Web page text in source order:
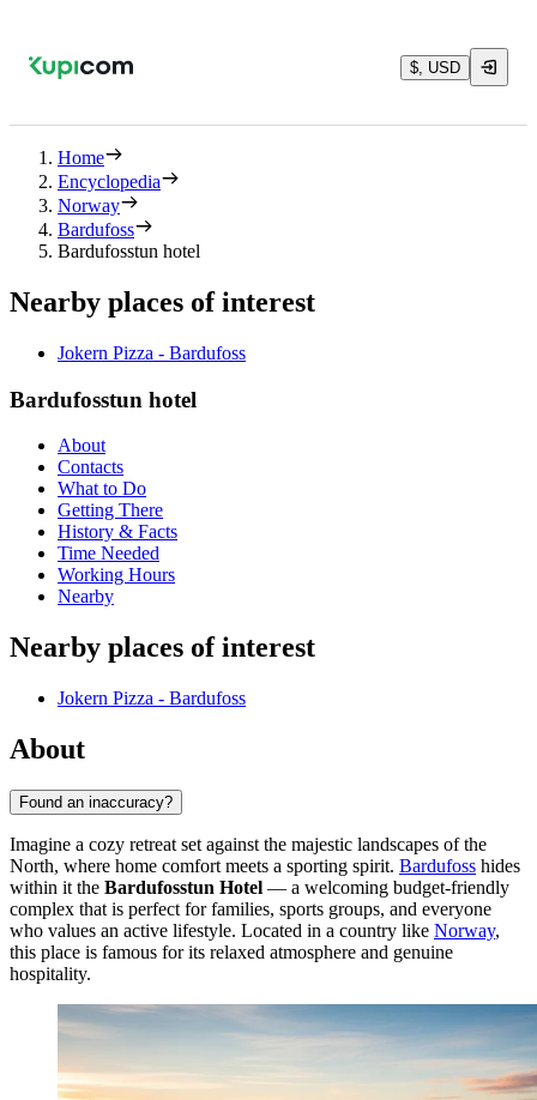
$, USD
Home
Encyclopedia
Norway
Bardufoss
Bardufosstun hotel
Nearby places of interest
Jokern Pizza - Bardufoss
Bardufosstun hotel
About
Contacts
What to Do
Getting There
History & Facts
Time Needed
Working Hours
Nearby
Nearby places of interest
Jokern Pizza - Bardufoss
About
Found an inaccuracy?
Imagine a cozy retreat set against the majestic landscapes of the
North, where home comfort meets a sporting spirit. Bardufoss hides
within it the Bardufosstun Hotel — a welcoming budget-friendly
complex that is perfect for families, sports groups, and everyone
who values an active lifestyle. Located in a country like Norway,
this place is famous for its relaxed atmosphere and genuine
hospitality.